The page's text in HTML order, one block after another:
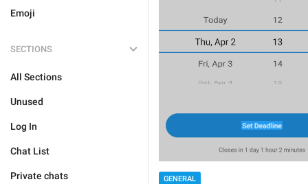
Emoji
SECTIONS
All Sections
Unused
Log In
Chat List
Private chats GENERAL